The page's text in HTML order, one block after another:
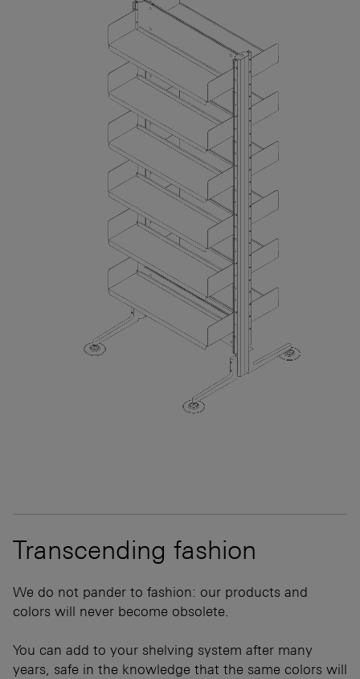
Transcending fashion
We do not pander to fashion: our products and
colors will never become obsolete.
You can add to your shelving system after many
years, safe in the knowledge that the same colors will